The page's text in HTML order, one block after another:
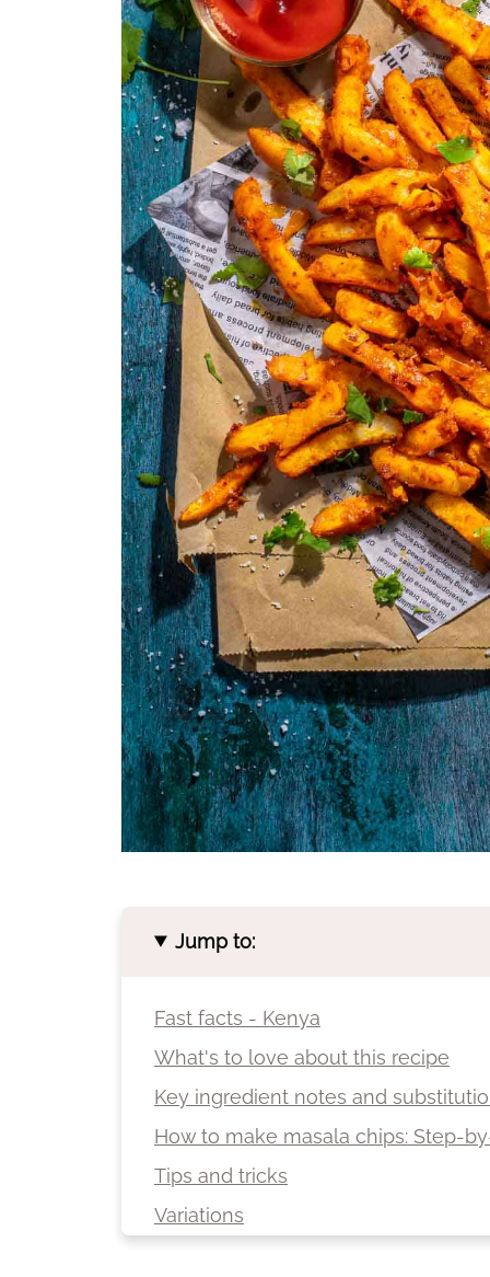
Jump to:
Fast facts - Kenya
What's to love about this recipe
Key ingredient notes and
How to make masala chips: Step-
Tips and tricks
Variations